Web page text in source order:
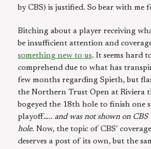
by CBS) is justified. So bear with me
Bitching about a player receiving
be insufficient attention and
something new to us. It seems hard
comprehend due to what has
few months regarding Spieth, but
the Northern Trust Open at Riviera
bogeyed the 18th hole to finish one
playoff….. and was not shown on
hole. Now, the topic of CBS’
deserves a post of its own, but the